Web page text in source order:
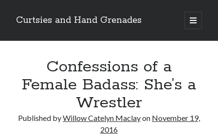
Curtsies and Hand Grenades
open
primary
Sidebar
Confessions of a
Female Badass: She’s a
Wrestler
Published byWillow Catelyn Maclayon November 19,
2016